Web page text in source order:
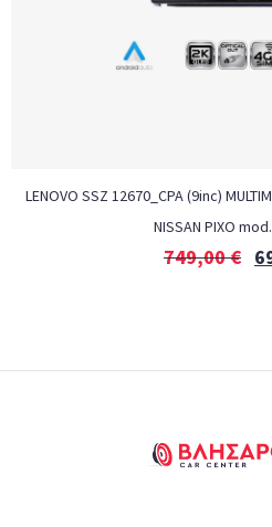
LENOVO SSZ 12670_CPA (9inc)
NISSAN PIXO
749,00€